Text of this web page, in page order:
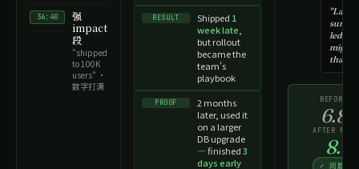
36:40
强
impact
段
"shipped
to 100K
users" ·
数字打满
RESULT Shipped 1
week late
but rollout
became the
team's
playbook
PROOF
2 months
later, used it
on a larger
DB upgrade
— finished3
days early
"Last
led a
that…"
BEFORE
6.8
AFTER
8.5
✓ 同题碾